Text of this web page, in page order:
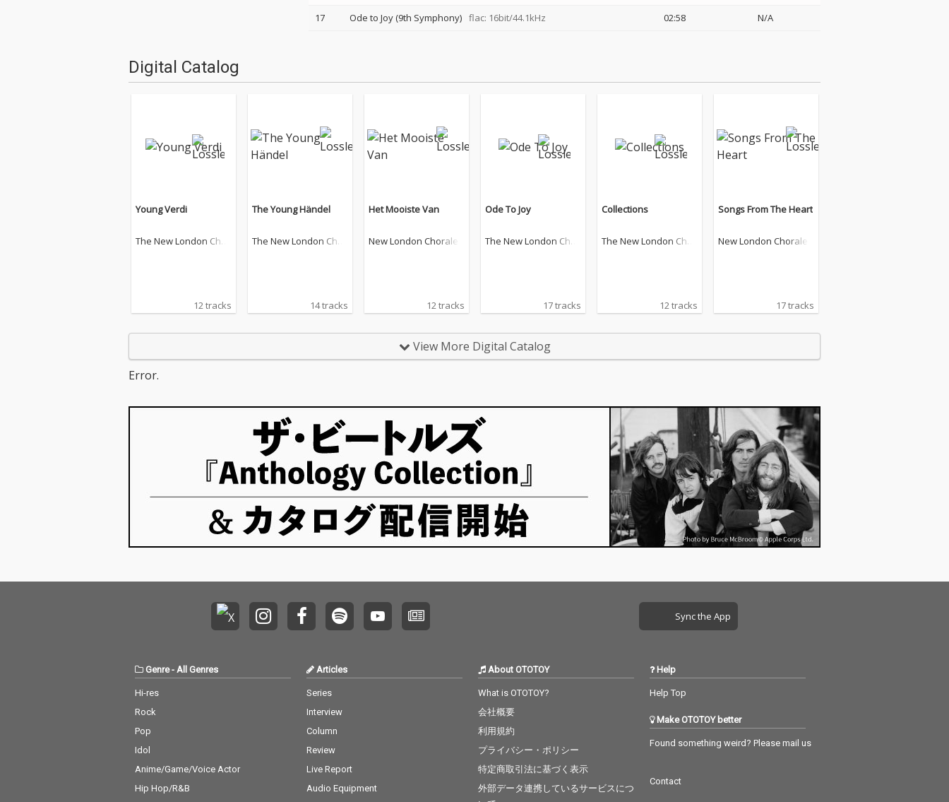
17
Ode to Joy (9th Symphony) flac: 16bit/44.1kHz 02:58 N/A
Digital Catalog
Young Verdi
The New London Chor
12 tracks
The Young Händel
The New London Chor
14 tracks
Het Mooiste Van
New London Chorale
12 tracks
Ode To Joy
The New London Chor
17 tracks
Collections
The New London Chor
12 tracks
Songs From The Heart
New London Chorale
17 tracks
View More Digital Catalog
Error.
Sync the App
Genre- All Genres
Hi-res
Rock
Pop
Idol
Anime/Game/Voice Actor
Hip Hop/R&B
Articles
Series
Interview
Column
Review
Live Report
Audio Equipment
About OTOTOY
What is OTOTOY?
会社概要
利用規約
プライバシー・ポリシー
特定商取引法に基づく表示
外部データ連携しているサービスにつ
Help
Help Top
Make OTOTOY better
Found something weird? Please mail us
Contact